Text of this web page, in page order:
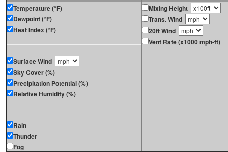
Temperature (°F)
Dewpoint (°F)
Heat Index (°F)
Surface Wind
Sky Cover (%)
Precipitation Potential (%)
Relative Humidity (%)
Rain
Thunder
Fog
Mixing Height
Trans. Wind
20ft Wind
Vent Rate (x1000 mph-ft)